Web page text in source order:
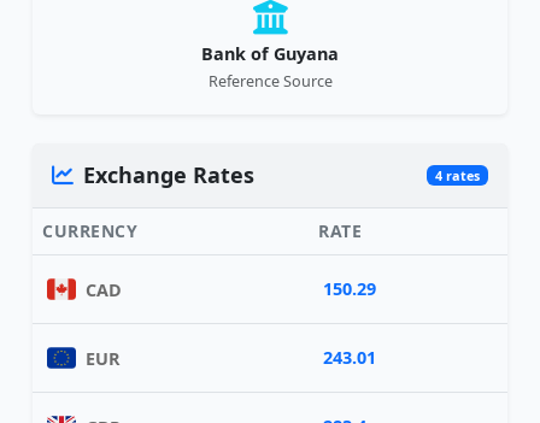
Bank of Guyana
Reference Source
Exchange Rates 4 rates
CURRENCY RATE
CAD 150.29
EUR 243.01